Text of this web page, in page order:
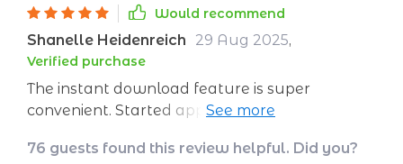
Would recommend
Shanelle Heidenreich 29 Aug 2025,
Verified purchase
The instant download feature is super
convenient. Started applying the techniques
mindset!
76 guests found this review helpful. Did you?